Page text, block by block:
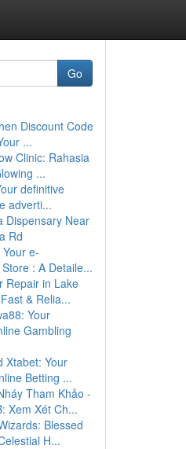
Go
Discount Code
...
Clinic: Rahasia
...
definitive
adverti...
Dispensary Near
Rd
e-
: A Detaile...
Repair in Lake
& Relia...
Your
Gambling
Xtabet: Your
Betting ...
Tham Khảo -
Xem Xét Ch...
Blessed
H...